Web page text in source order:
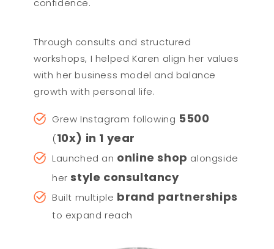
confidence.
Through consults and structured
workshops, I helped Karen align her values
with her business model and balance
growth with personal life.
Grew Instagram following 5500
(10x) in 1 year
Launched an online shop alongside
herstyle consultancy
Built multiple brand partnerships
to expand reach